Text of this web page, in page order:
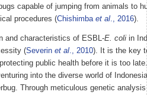
capable of jumping from animals to
procedures (Chishimba et al., 2016).
and characteristics of ESBL-E. coli in
(Severin et al., 2010). It is the key
public health before it is too
into the diverse world of
Through meticulous genetic